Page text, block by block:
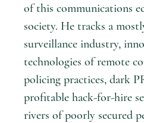
of this communications
society. He tracks a
surveillance industry,
technologies of remote
policing practices, dark
profitable hack-for-hire
rivers of poorly secured